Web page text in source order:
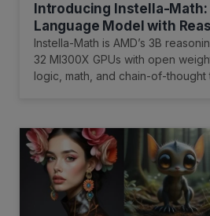
Introducing Instella-Math:
Language Model with
Capability
Instella-Math is AMD’s 3B
32 MI300X GPUs with open
logic, math, and chain-of-thought